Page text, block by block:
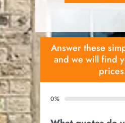
Answer these
and we will find
0%